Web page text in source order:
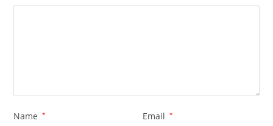
Name * Email *